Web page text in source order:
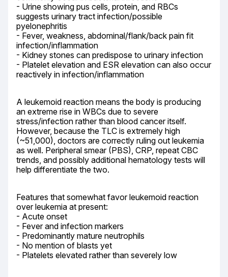
- Urine showing pus cells, protein, and RBCs
suggests urinary tract infection/possible
pyelonephritis
- Fever, weakness, abdominal/flank/back pain fit
infection/inflammation
- Kidney stones can predispose to urinary infection
- Platelet elevation and ESR elevation can also occur
reactively in infection/inflammation
A leukemoid reaction means the body is producing
an extreme rise in WBCs due to severe
stress/infection rather than blood cancer itself.
However, because the TLC is extremely high
(~51,000), doctors are correctly ruling out leukemia
as well. Peripheral smear (PBS), CRP, repeat CBC
trends, and possibly additional hematology tests will
help differentiate the two.
Features that somewhat favor leukemoid reaction
over leukemia at present:
- Acute onset
- Fever and infection markers
- Predominantly mature neutrophils
- No mention of blasts yet
- Platelets elevated rather than severely low